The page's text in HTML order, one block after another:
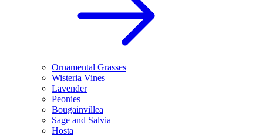
Ornamental Grasses
Wisteria Vines
Lavender
Peonies
Bougainvillea
Sage and Salvia
Hosta